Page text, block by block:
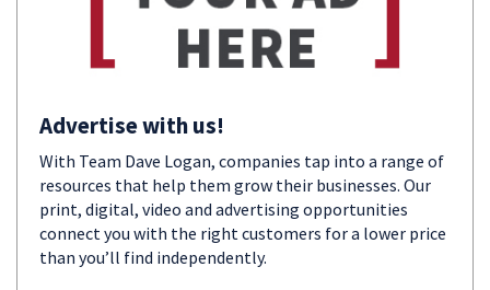
Advertise with us!
With Team Dave Logan, companies tap into a range of
resources that help them grow their businesses. Our
print, digital, video and advertising opportunities
connect you with the right customers for a lower price
than you’ll find independently.